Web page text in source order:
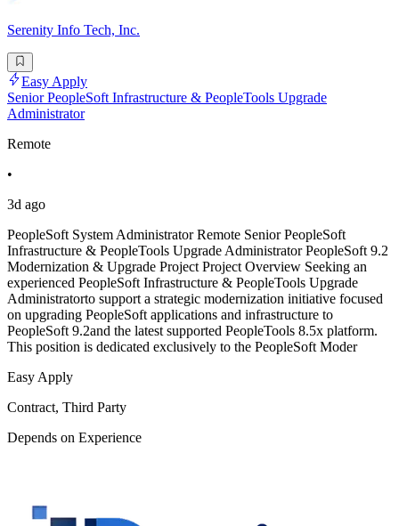
Serenity Info Tech, Inc.
Easy Apply
Senior PeopleSoft Infrastructure & PeopleTools Upgrade
Administrator
Remote
•
3d ago
PeopleSoft System Administrator Remote Senior PeopleSoft
Infrastructure & PeopleTools Upgrade Administrator PeopleSoft 9.2
Modernization & Upgrade Project Project Overview Seeking an
experienced PeopleSoft Infrastructure & PeopleTools Upgrade
Administratorto support a strategic modernization initiative focused
on upgrading PeopleSoft applications and infrastructure to
PeopleSoft 9.2and the latest supported PeopleTools 8.5x platform.
This position is dedicated exclusively to the PeopleSoft Moder
Easy Apply
Contract, Third Party
Depends on Experience